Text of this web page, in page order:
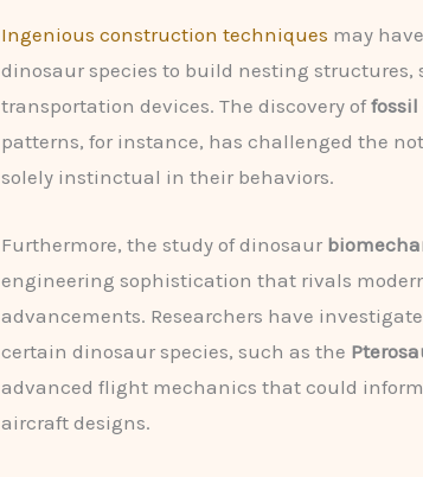
Ingenious construction techniques may
dinosaur species to build nesting
transportation devices. The discovery offossil
patterns, for instance, has challenged the
solely instinctual in their behaviors.
Furthermore, the study of dinosaur
engineering sophistication that rivals
advancements. Researchers have
certain dinosaur species, such as the
advanced flight mechanics that could
aircraft designs.